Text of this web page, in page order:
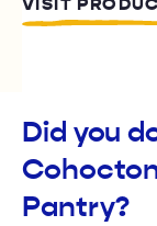
VISIT
Did you
Pantry?